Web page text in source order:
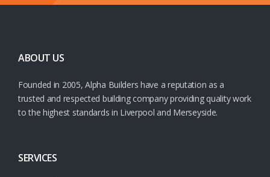
ABOUT US
Founded in 2005, Alpha Builders have a reputation as a
trusted and respected building company providing quality work
to the highest standards in Liverpool and Merseyside.
SERVICES